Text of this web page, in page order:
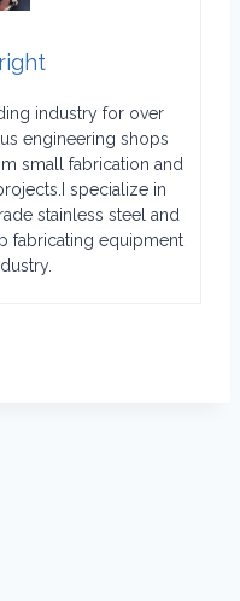
industry for over
engineering shops
small fabrication and
specialize in
stainless steel and
fabricating equipment